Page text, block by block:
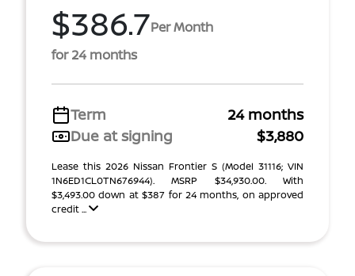
$386.7Per Month
for 24 months
Term
24 months
Due at signing
$3,880
Lease this 2026 Nissan Frontier S (Model 31116; VIN
1N6ED1CL0TN676944). MSRP $34,930.00. With
$3,493.00 down at $387 for 24 months, on approved
credit ...